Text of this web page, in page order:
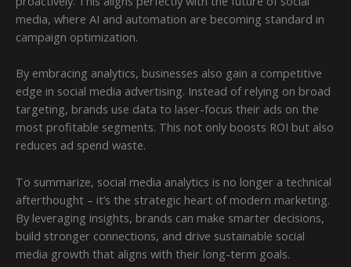
media, where AI and automation are becoming standard in
campaign optimization.
By embracing analytics, businesses also gain a competitive
edge in social media advertising. Instead of relying on broad
targeting, brands use data to laser-focus their ads on the
most profitable segments. This not only boosts ROI but also
reduces ad spend waste.
To summarize, social media analytics is no longer a technical
afterthought – it’s the strategic heart of modern marketing.
By leveraging insights, brands can make smarter decisions,
build stronger connections, and drive sustainable social
media growth that aligns with their long-term goals.